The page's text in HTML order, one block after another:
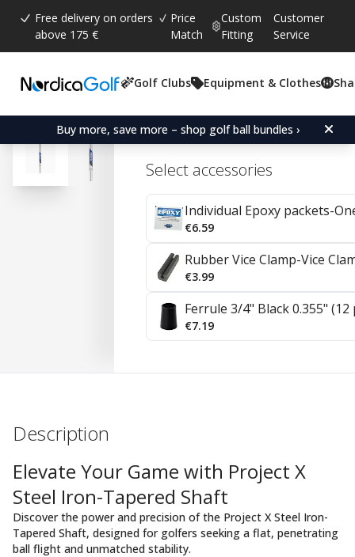
Free delivery on orders
above 175 €
Price
Match
Custom
Fitting
Customer
Service
Golf Clubs Equipment & Clothes
Buy more, save more – shop golf ball bundles ›
Average rating:
4.7 ( votes:
57)
Project X Steel Irons
Select accessories
Individual Epoxy packets-
€6.59
Rubber Vice Clamp-Vice
€3.99
Ferrule 3/4" Black 0.355" (12
€7.19
Description
Elevate Your Game with Project X
Steel Iron-Tapered Shaft
Discover the power and precision of the Project X Steel Iron-
Tapered Shaft, designed for golfers seeking a flat, penetrating
ball flight and unmatched stability.